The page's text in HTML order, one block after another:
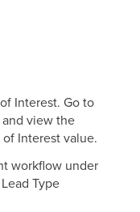
Interest. Go to
view the
Interest value.
workflow under
Type